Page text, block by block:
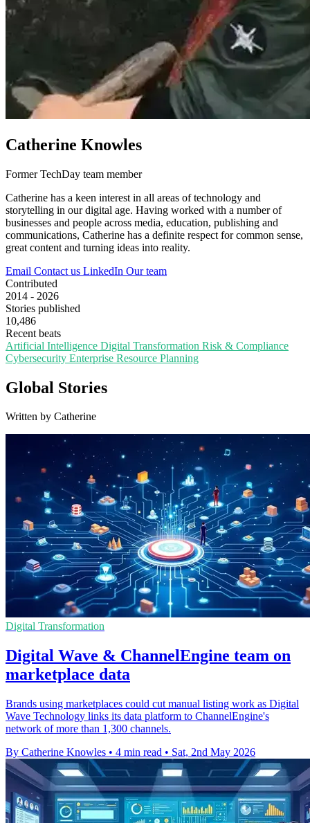
Catherine Knowles
Former TechDay team member
Catherine has a keen interest in all areas of technology and
storytelling in our digital age. Having worked with a number of
businesses and people across media, education, publishing and
communications, Catherine has a definite respect for common sense,
great content and turning ideas into reality.
Email Contact us LinkedIn Our team
Contributed
2014 - 2026
Stories published
10,486
Recent beats
Artificial Intelligence Digital Transformation Risk & Compliance
Cybersecurity Enterprise Resource Planning
Global Stories
Written by Catherine
Digital Transformation
Digital Wave & ChannelEngine team on
marketplace data
Brands using marketplaces could cut manual listing work as Digital
Wave Technology links its data platform to ChannelEngine's
network of more than 1,300 channels.
By Catherine Knowles • 4 min read • Sat, 2nd May 2026